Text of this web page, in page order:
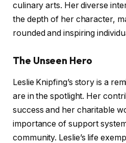
culinary arts. Her diverse
the depth of her character,
rounded and inspiring
The Unseen Hero
Leslie Knipfing’s story is a
are in the spotlight. Her
success and her charitable
importance of support
community. Leslie’s life